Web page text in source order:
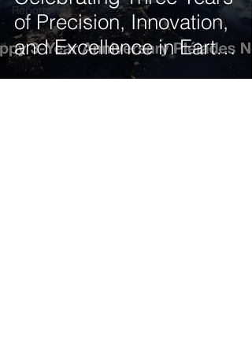
Reports
of Precision, Innovation,
and Excellence in Earth
Observation